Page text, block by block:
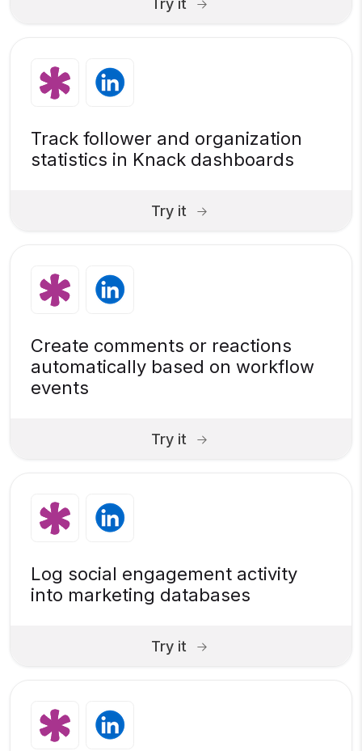
Try it
Track follower and organization
statistics in Knack dashboards
Try it
Create comments or reactions
automatically based on workflow
events
Try it
Log social engagement activity
into marketing databases
Try it